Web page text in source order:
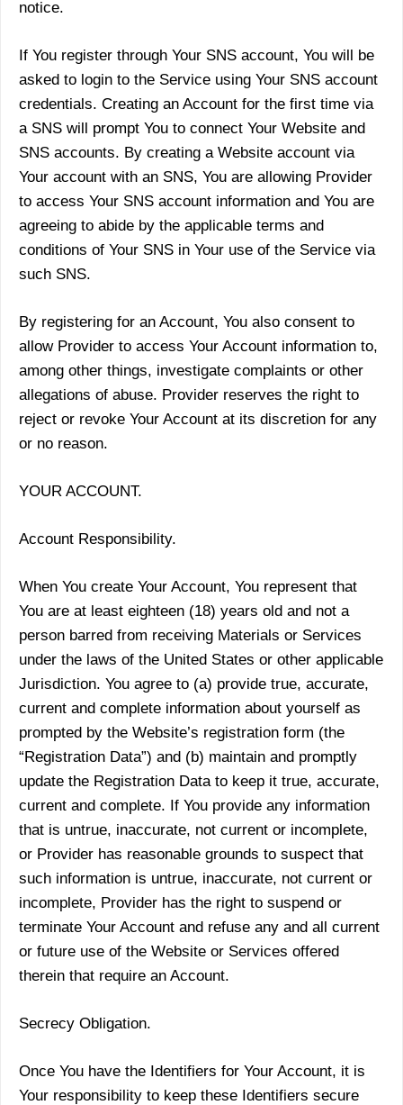
notice.
If You register through Your SNS account, You will be
asked to login to the Service using Your SNS account
credentials. Creating an Account for the first time via
a SNS will prompt You to connect Your Website and
SNS accounts. By creating a Website account via
Your account with an SNS, You are allowing Provider
to access Your SNS account information and You are
agreeing to abide by the applicable terms and
conditions of Your SNS in Your use of the Service via
such SNS.
By registering for an Account, You also consent to
allow Provider to access Your Account information to,
among other things, investigate complaints or other
allegations of abuse. Provider reserves the right to
reject or revoke Your Account at its discretion for any
or no reason.
YOUR ACCOUNT.
Account Responsibility.
When You create Your Account, You represent that
You are at least eighteen (18) years old and not a
person barred from receiving Materials or Services
under the laws of the United States or other applicable
Jurisdiction. You agree to (a) provide true, accurate,
current and complete information about yourself as
prompted by the Website’s registration form (the
“Registration Data”) and (b) maintain and promptly
update the Registration Data to keep it true, accurate,
current and complete. If You provide any information
that is untrue, inaccurate, not current or incomplete,
or Provider has reasonable grounds to suspect that
such information is untrue, inaccurate, not current or
incomplete, Provider has the right to suspend or
terminate Your Account and refuse any and all current
or future use of the Website or Services offered
therein that require an Account.
Secrecy Obligation.
Once You have the Identifiers for Your Account, it is
Your responsibility to keep these Identifiers secure